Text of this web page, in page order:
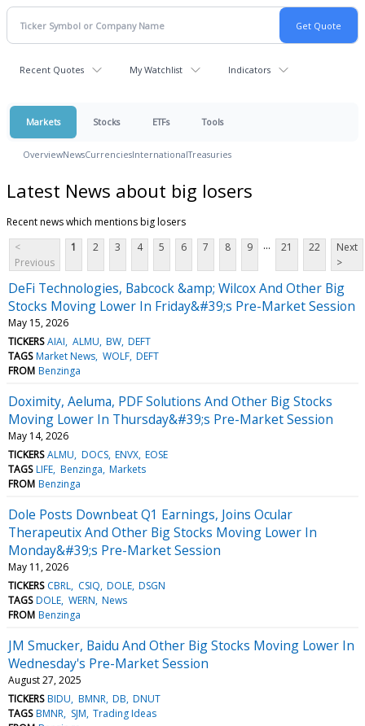
Recent Quotes My Watchlist Indicators
Markets Stocks ETFs Tools
OverviewNewsCurrenciesInternationalTreasuries
Latest News about big losers
Recent news which mentions big losers
<
Previous
1 2 3 4 5 6 7 8 9 ... 21 22
Next
>
DeFi Technologies, Babcock &amp; Wilcox And Other Big
Stocks Moving Lower In Friday&#39;s Pre-Market Session
May 15, 2026
TICKERS AIAI ALMU BW DEFT
TAGS Market News WOLF DEFT
FROM Benzinga
Doximity, Aeluma, PDF Solutions And Other Big Stocks
Moving Lower In Thursday&#39;s Pre-Market Session
May 14, 2026
TICKERS ALMU DOCS ENVX EOSE
TAGS LIFE Benzinga Markets
FROM Benzinga
Dole Posts Downbeat Q1 Earnings, Joins Ocular
Therapeutix And Other Big Stocks Moving Lower In
Monday&#39;s Pre-Market Session
May 11, 2026
TICKERS CBRL CSIQ DOLE DSGN
TAGS DOLE WERN News
FROM Benzinga
JM Smucker, Baidu And Other Big Stocks Moving Lower In
Wednesday's Pre-Market Session
August 27, 2025
TICKERS BIDU BMNR DB DNUT
TAGS BMNR SJM Trading Ideas